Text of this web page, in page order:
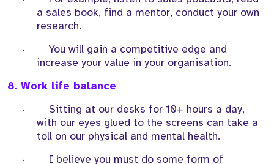
a sales book, find a mentor, conduct your own
research.
·
You will gain a competitive edge and
increase your value in your organisation.
8. Work life balance
·
Sitting at our desks for 10+ hours a day,
with our eyes glued to the screens can take a
toll on our physical and mental health.
·
I believe you must do some form of